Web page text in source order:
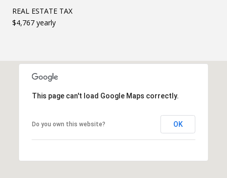
REAL ESTATE TAX
$4,767 yearly
This page can't load Google Maps correctly.
Do you own this website? OK